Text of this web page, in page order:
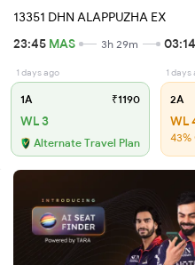
13351 DHN ALAPPUZHA EX
23:45 MAS 3h 29m 03:14
1 days ago
1A ₹1190
WL 3
Alternate Travel Plan
1 days
2A
WL
43%